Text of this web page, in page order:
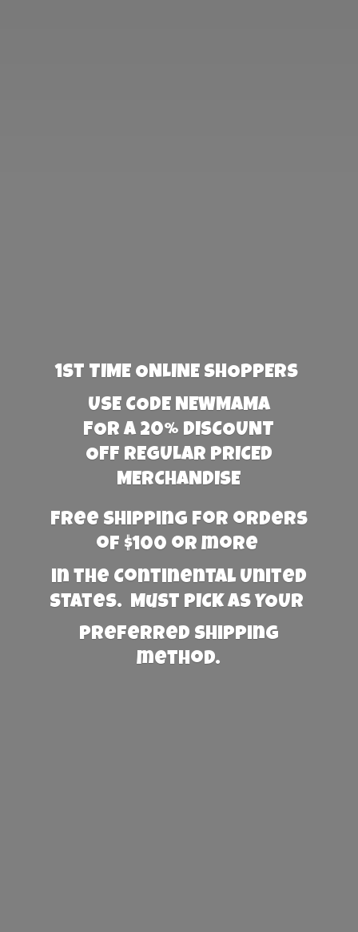
1st TIME ONLINE SHOPPERS
USE CODE NEWMAMA
FOR A 20% DISCOUNT
OFF REGULAR PRICED
MERCHANDISE
Free Shipping for orders
of $100 or more
in the Continental United
States. Must PICK AS YOUR
preferred shipping
method.